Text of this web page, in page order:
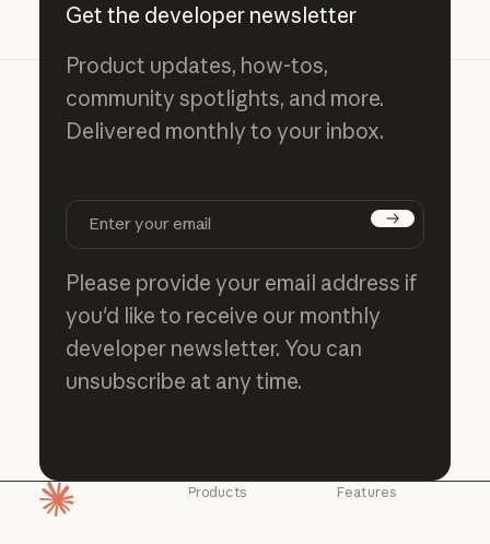
Get the developer newsletter
Product updates, how-tos,
community spotlights, and more.
Delivered monthly to your inbox.
Subscribe
Please provide your email address if
you'd like to receive our monthly
developer newsletter. You can
unsubscribe at any time.
Products Features